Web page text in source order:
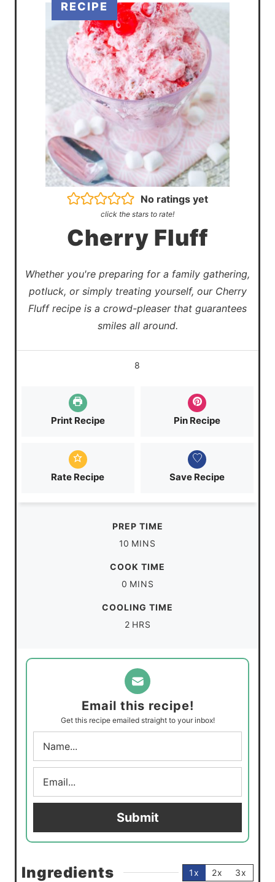
No ratings yet
click the stars to rate!
Cherry Fluff
Whether you're preparing for a family gathering,
potluck, or simply treating yourself, our Cherry
Fluff recipe is a crowd-pleaser that guarantees
smiles all around.
8
Print Recipe Pin Recipe
Rate Recipe Save Recipe
PREP TIME
10 m
t
e
MINS
COOK TIME
0m
e
s
MINS
COOLING TIME
2h
u
r
s
HRS
Email this recipe!
Get this recipe emailed straight to your inbox!
N
m
e
E
a
i
*
Submit
Ingredients 1x 2x 3x